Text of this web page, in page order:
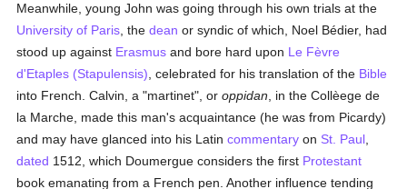
Meanwhile, young John was going through his own trials at the
University of Paris , thedean or syndic of which, Noel Bédier, had
stood up against Erasmus and bore hard upon Le Fèvre
d'Etaples (Stapulensis) , celebrated for his translation of the Bible
into French. Calvin, a "martinet", oroppidan , in the Collèege de
la Marche, made this man's acquaintance (he was from Picardy)
and may have glanced into his Latincommentary on St. Paul
dated 1512, which Doumergue considers the first Protestant
book emanating from a French pen. Another influence tending